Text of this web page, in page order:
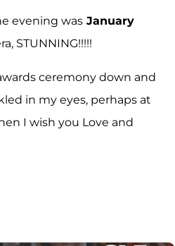
evening was January
STUNNING!!!!!
ceremony down and
in my eyes, perhaps at
I wish you Love and